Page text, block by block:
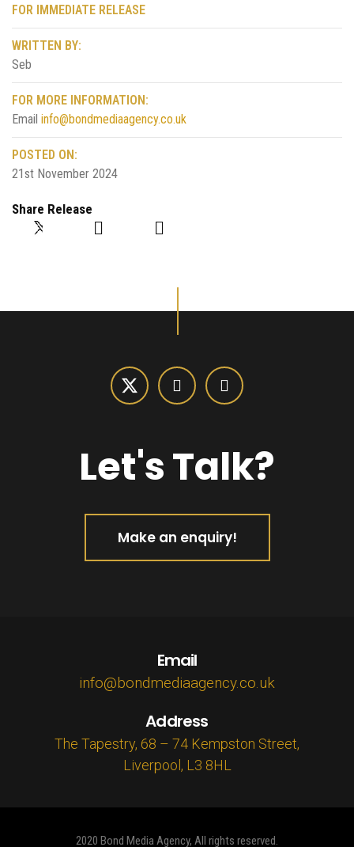
FOR IMMEDIATE RELEASE
WRITTEN BY:
Seb
FOR MORE INFORMATION:
Email info@bondmediaagency.co.uk
POSTED ON:
21st November 2024
Share Release
Let's Talk?
Make an enquiry!
Email
info@bondmediaagency.co.uk
Address
The Tapestry, 68 – 74 Kempston Street,
Liverpool, L3 8HL
2020 Bond Media Agency, All rights reserved.